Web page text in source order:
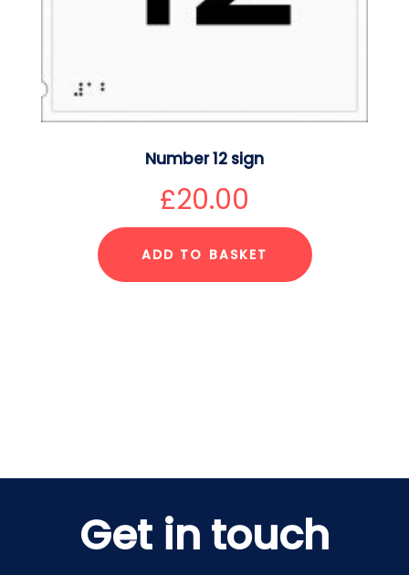
Number 12 sign
£20.00
ADD TO BASKET
Get in touch